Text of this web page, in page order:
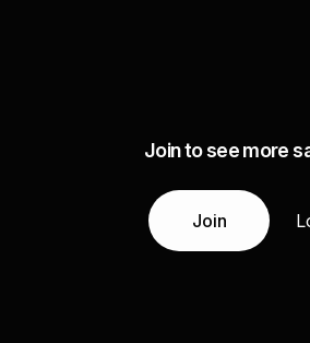
Join to see more
Join